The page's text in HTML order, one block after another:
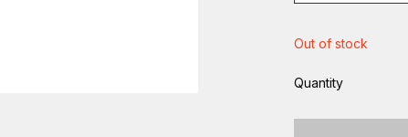
Out of stock
Quantity